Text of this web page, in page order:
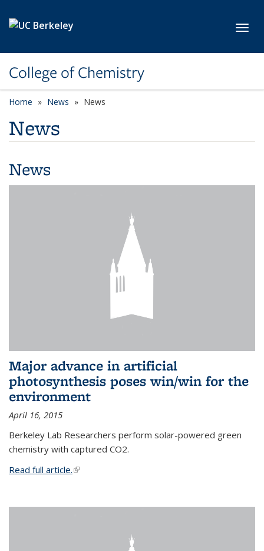
College of Chemistry
Home News News
News
News
Major advance in artificial
photosynthesis poses win/win for the
environment
April 16, 2015
Berkeley Lab Researchers perform solar-powered green
chemistry with captured CO2.
Read full article.(link is external)